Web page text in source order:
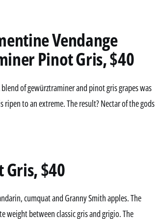
Vendange
Pinot Gris, $40
of gewürztraminer and pinot gris grapes was
to an extreme. The result? Nectar of the gods
Gris, $40
cumquat and Granny Smith apples. The
weight between classic gris and grigio. The